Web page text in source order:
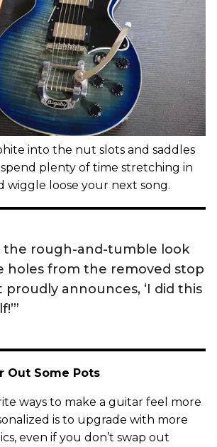
into the nut slots and saddles
plenty of time stretching in
wiggle loose your next song.
the rough-and-tumble look
holes from the removed stop
proudly announces, ‘I did this
Out Some Pots
ways to make a guitar feel more
is to upgrade with more
even if you don’t swap out